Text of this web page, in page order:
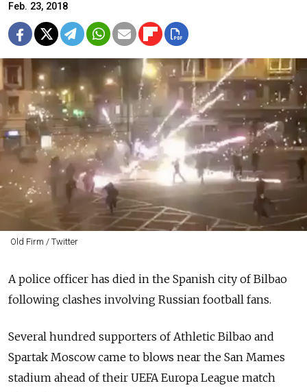
Feb. 23, 2018
Old Firm / Twitter
A police officer has died in the Spanish city of Bilbao
following clashes involving Russian football fans.
Several hundred supporters of Athletic Bilbao and
Spartak Moscow came to blows near the San Mames
stadium ahead of their UEFA Europa League match